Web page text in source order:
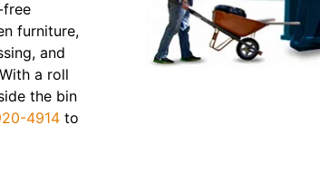
free
furniture,
and
a roll
the bin
4914 to